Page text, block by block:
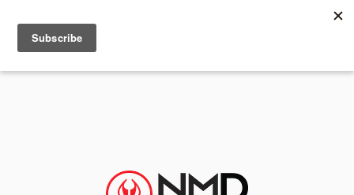
MENU